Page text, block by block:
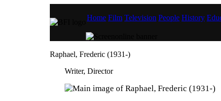
Home Film Television People History
Raphael, Frederic (1931-)
Writer, Director